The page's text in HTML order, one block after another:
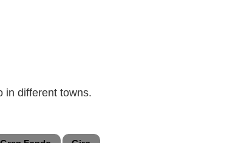
in different towns.